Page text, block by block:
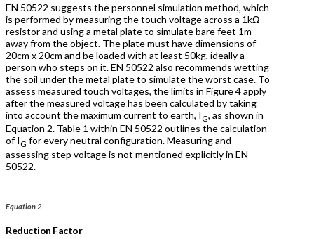
EN 50522 suggests the personnel simulation method, which
is performed by measuring the touch voltage across a 1kΩ
resistor and using a metal plate to simulate bare feet 1m
away from the object. The plate must have dimensions of
20cm x 20cm and be loaded with at least 50kg, ideally a
person who steps on it. EN 50522 also recommends wetting
the soil under the metal plate to simulate the worst case. To
assess measured touch voltages, the limits in Figure 4 apply
after the measured voltage has been calculated by taking
into account the maximum current to earth, I G, as shown in
Equation 2. Table 1 within EN 50522 outlines the calculation
of I G for every neutral configuration. Measuring and
assessing step voltage is not mentioned explicitly in EN
50522.
Equation 2
Reduction Factor